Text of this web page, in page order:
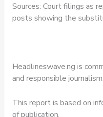
Sources: Court filings as
posts showing the
Headlineswave.ng is
and responsible journalism.
This report is based on
of publication.